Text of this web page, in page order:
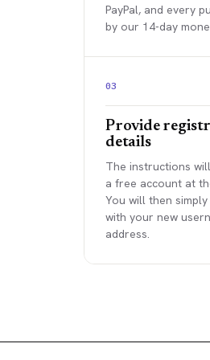
PayPal, and every
by our 14-day
03
Provide
details
The instructions
a free account at
You will then
with your new
address.